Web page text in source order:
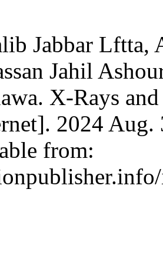
Jabbar Lftta,
Jahil
X-Rays
2024
from: